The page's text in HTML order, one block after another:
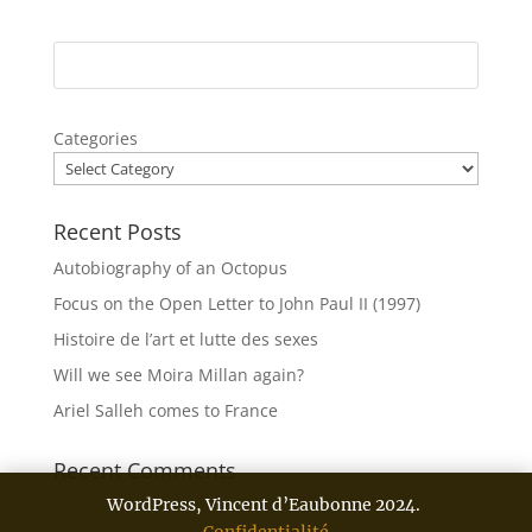
Categories
Recent Posts
Autobiography of an Octopus
Focus on the Open Letter to John Paul II (1997)
Histoire de l’art et lutte des sexes
Will we see Moira Millan again?
Ariel Salleh comes to France
Recent Comments
WordPress, Vincent d’Eaubonne 2024.